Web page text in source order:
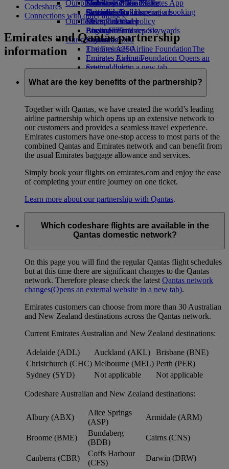
Economy Class dining
Drinks
Our fleet
Boeing 777
Emirates A380
Emirates A350
Emirates Executive
Seating charts
Emirates Official Store
Kids’ toys
Activities for kids
Our planet
Sustainability in operations
Environmental policy
Environmental reports
Our communities
The Emirates Airline FoundationThe
Emirates Airline Foundation Opens an
external link in a new tab
Skywards Miles Mall
Skywards Rail
Miles Calculator
Log in to Emirates Skywards
Skywards+
Mobile and The Emirates App
Cancelling or changing a booking
Disrupted travel
About Emirates
Codeshares
Connections with other airlines
Emirates and Qantas partnership
information
What are the key benefits of the partnership?
Together with Qantas, we have created the world’s leading
airline partnership which opens up an extensive network to
our customers and provides a seamless travel experience.
Emirates customers have one-stop access to most parts of the
combined Qantas and Emirates network and can benefit from
the usual Emirates baggage allowance and services.
Simply book your flights on emirates.com and enjoy the ease
of completing your entire journey on one ticket.
Learn more about our partnership with Qantas.
Which codeshare flights are available in the
Qantas domestic network?
On this page you will find the regular Qantas flight schedules
but at this time there are significant changes to the Qantas
network. Therefore please check the latest Qantas network
changes(Opens an external website in a new tab).
Emirates customers can choose from more than 30 Australian
and New Zealand destinations across the Qantas network.
Current Emirates Australian and New Zealand destinations:
Adelaide (ADL) Auckland (AKL)
Brisbane (BNE)
Christchurch (CHC) Melbourne (MEL) Perth (PER)
Sydney (SYD)
Not applicable Not applicable
Codeshare Australian and New Zealand destinations:
Albury (ABX)
Alice Springs
(ASP)
Armidale (ARM)
Broome (BME)
Bundaberg
(BDB)
Cairns (CNS)
Canberra (CBR)
Coffs Harbour
(CFS)
Darwin (DRW)